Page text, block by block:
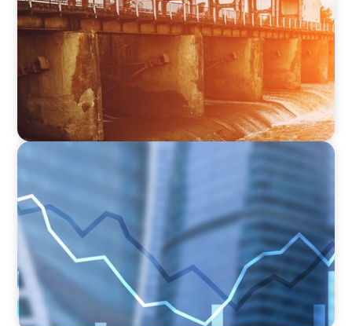
Market in Specialty Equipment Manufacturing
for Industrial and Municipal Water
Applications
FINANCIAL SERVICES
Equity-Backed Manufacturing and Energy
Logistics